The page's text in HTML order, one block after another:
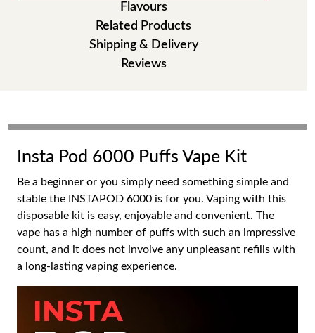
Flavours
Related Products
Shipping & Delivery
Reviews
Insta Pod 6000 Puffs Vape Kit
Be a beginner or you simply need something simple and
stable the INSTAPOD 6000 is for you. Vaping with this
disposable kit is easy, enjoyable and convenient. The
vape has a high number of puffs with such an impressive
count, and it does not involve any unpleasant refills with
a long-lasting vaping experience.